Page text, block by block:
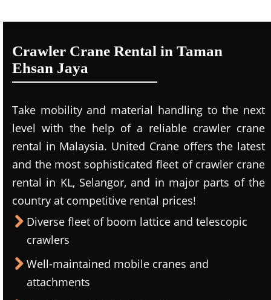
Crawler Crane Rental in Taman
Ehsan Jaya
Take mobility and material handling to the next
level with the help of a reliable crawler crane
rental in Malaysia. United Crane offers the latest
and the most sophisticated fleet of crawler crane
rental in KL, Selangor, and in major parts of the
country at competitive rental prices!
Diverse fleet of boom lattice and telescopic
crawlers
Well-maintained mobile cranes and
attachments